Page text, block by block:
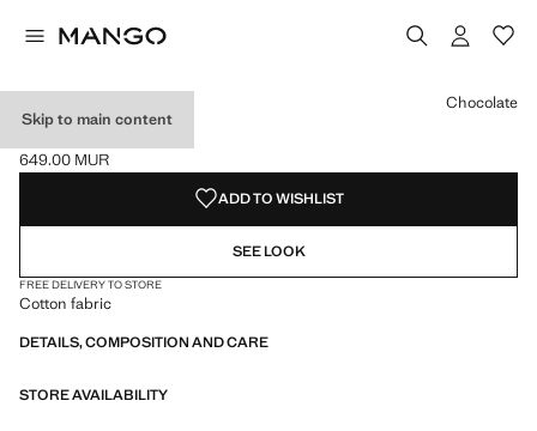
Skip to main content
COTTON SOCKS
Current price [649.00 MUR ]
649.00 MUR
Select a colour
Colour Light Heather Grey
Colour Dark Heather Grey
Colour Chocolate selected
Chocolate
ADD TO WISHLIST
SEE LOOK
FREE DELIVERY TO STORE
Cotton fabric
DETAILS, COMPOSITION AND CARE
STORE AVAILABILITY